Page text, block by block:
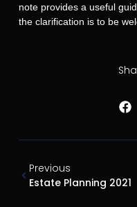
note provides a useful
the clarification is to be
Previous
Estate Planning 2021